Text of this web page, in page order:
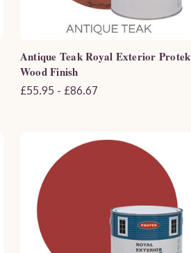
Antique Teak Royal Exterior Protek
Wood Finish
£55.95 - £86.67